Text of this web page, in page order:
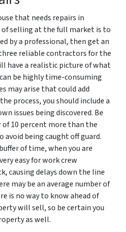
that needs repairs in
selling at the full market is to
by a professional, then get an
reliable contractors for the
have a realistic picture of what
be highly time-consuming
may arise that could add
process, you should include a
issues being discovered. Be
10 percent more than the
being caught off guard.
of time, when you are
easy for work crew
causing delays down the line
may be an average number of
is no way to know ahead of
will sell, so be certain you
as well.